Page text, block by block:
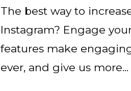
The best way to
Instagram? Engage
features make
ever, and give us more...